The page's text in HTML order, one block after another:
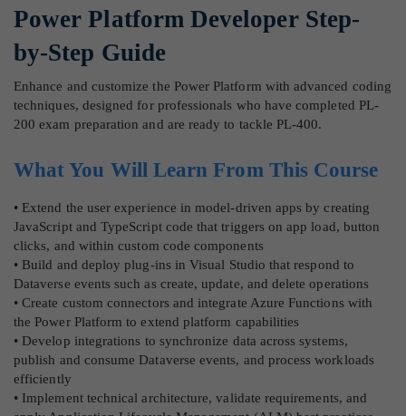
Power Platform Developer Step-
by-Step Guide
Enhance and customize the Power Platform with advanced coding
techniques, designed for professionals who have completed PL-
200 exam preparation and are ready to tackle PL-400.
What You Will Learn From This Course
• Extend the user experience in model-driven apps by creating
JavaScript and TypeScript code that triggers on app load, button
clicks, and within custom code components
• Build and deploy plug-ins in Visual Studio that respond to
Dataverse events such as create, update, and delete operations
• Create custom connectors and integrate Azure Functions with
the Power Platform to extend platform capabilities
• Develop integrations to synchronize data across systems,
publish and consume Dataverse events, and process workloads
efficiently
• Implement technical architecture, validate requirements, and